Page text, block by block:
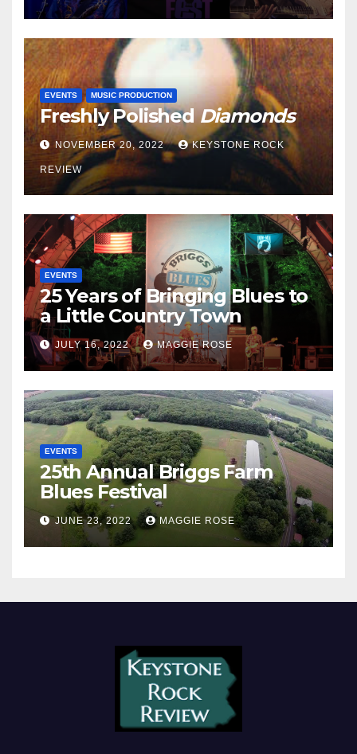
EVENTS MUSIC PRODUCTION
Freshly PolishedDiamonds
NOVEMBER 20, 2022 KEYSTONE ROCK
REVIEW
EVENTS
25 Years of Bringing Blues to
a Little Country Town
JULY 16, 2022 MAGGIE ROSE
EVENTS
25th Annual Briggs Farm
Blues Festival
JUNE 23, 2022 MAGGIE ROSE